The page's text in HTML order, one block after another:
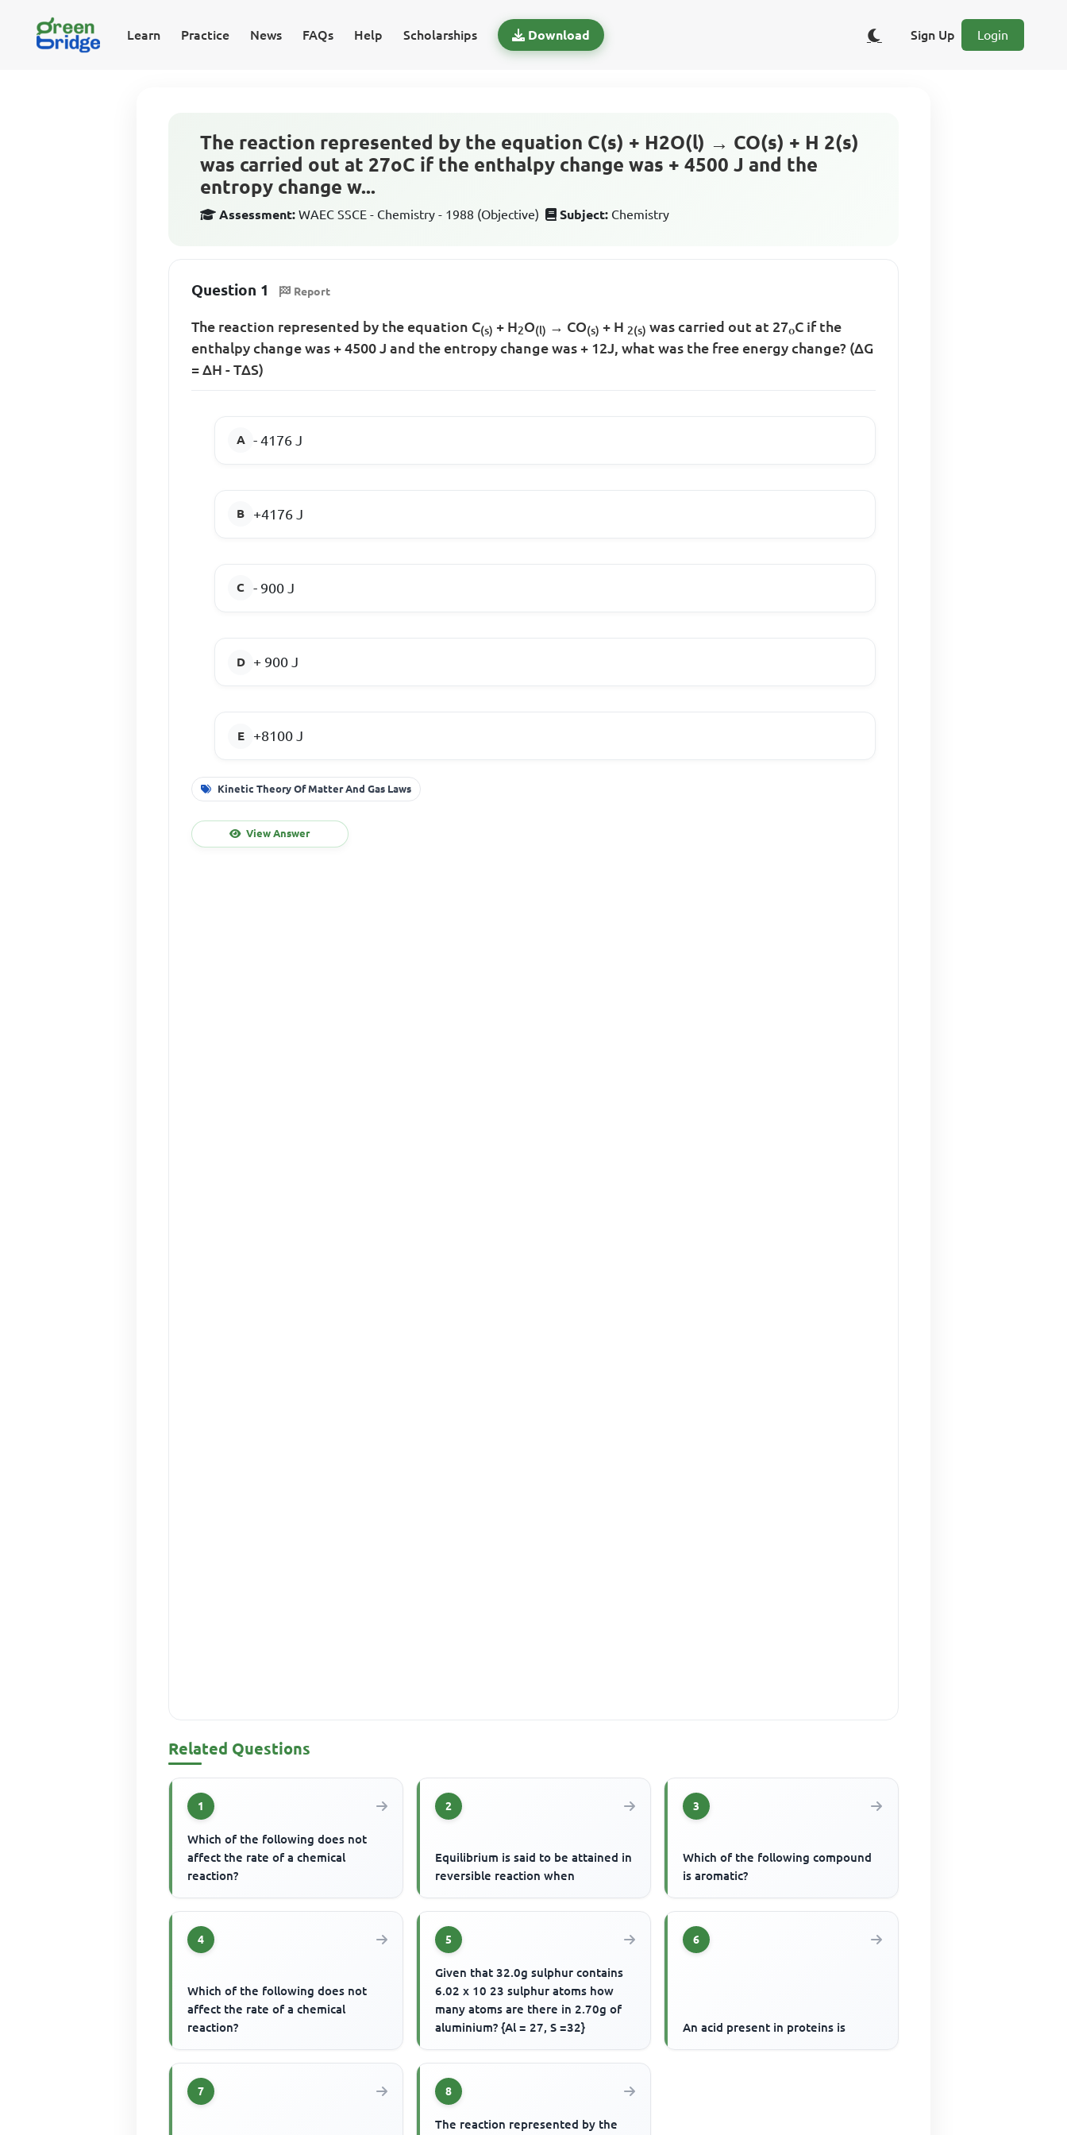
Learn Practice News FAQs Help Scholarships Download Sign Up Login
The reaction represented by the equation C(s) + H2O(l) → CO(s) + H 2(s)
was carried out at 27oC if the enthalpy change was + 4500 J and the
entropy change w...
Assessment: WAEC SSCE - Chemistry - 1988 (Objective) Subject: Chemistry
Question 1 Report
The reaction represented by the equation C(s) + H2O(l) → CO(s) + H 2(s) was carried out at 27oC if the
enthalpy change was + 4500 J and the entropy change was + 12J, what was the free energy change? (∆G
= ∆H - T∆S)
- 4176 J
+4176 J
- 900 J
+ 900 J
+8100 J
Kinetic Theory Of Matter And Gas Laws
View Answer
Related Questions
1
Which of the following does not
affect the rate of a chemical
reaction?
2
Equilibrium is said to be attained in
reversible reaction when
3
Which of the following compound
is aromatic?
4
Which of the following does not
affect the rate of a chemical
reaction?
5
Given that 32.0g sulphur contains
6.02 x 10 23 sulphur atoms how
many atoms are there in 2.70g of
aluminium? {Al = 27, S =32}
6
An acid present in proteins is
7 8
The reaction represented by the